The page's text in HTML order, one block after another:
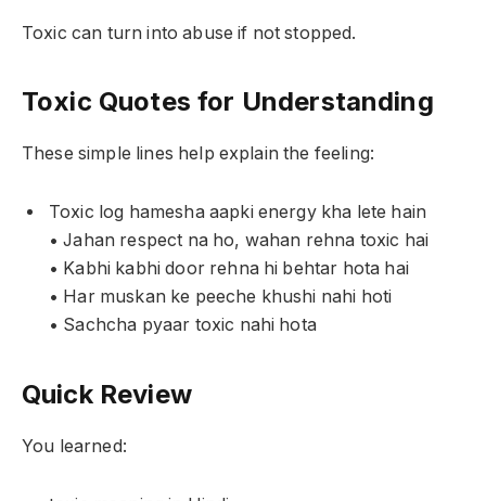
Toxic can turn into abuse if not stopped.
Toxic Quotes for Understanding
These simple lines help explain the feeling:
Toxic log hamesha aapki energy kha lete hain
• Jahan respect na ho, wahan rehna toxic hai
• Kabhi kabhi door rehna hi behtar hota hai
• Har muskan ke peeche khushi nahi hoti
• Sachcha pyaar toxic nahi hota
Quick Review
You learned: